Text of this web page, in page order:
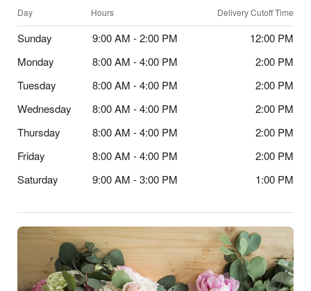
Day Hours Delivery Cutoff Time
Sunday 9:00 AM - 2:00 PM
12:00 PM
Monday
8:00 AM - 4:00 PM
2:00 PM
Tuesday
8:00 AM - 4:00 PM
2:00 PM
Wednesday
8:00 AM - 4:00 PM
2:00 PM
Thursday
8:00 AM - 4:00 PM
2:00 PM
Friday
8:00 AM - 4:00 PM
2:00 PM
Saturday
9:00 AM - 3:00 PM 1:00 PM